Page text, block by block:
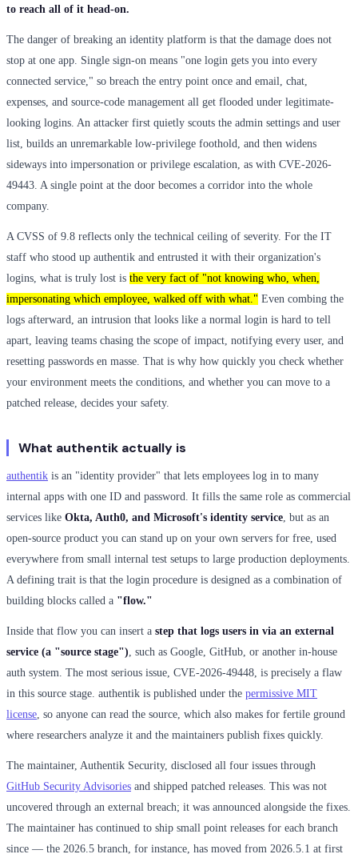
to reach all of it head-on.
The danger of breaking an identity platform is that the damage does not
stop at one app. Single sign-on means "one login gets you into every
connected service," so breach the entry point once and email, chat,
expenses, and source-code management all get flooded under legitimate-
looking logins. An attacker first quietly scouts the admin settings and user
list, builds an unremarkable low-privilege foothold, and then widens
sideways into impersonation or privilege escalation, as with CVE-2026-
49443. A single point at the door becomes a corridor into the whole
company.
A CVSS of 9.8 reflects only the technical ceiling of severity. For the IT
staff who stood up authentik and entrusted it with their organization's
logins, what is truly lost is the very fact of "not knowing who, when,
impersonating which employee, walked off with what." Even combing the
logs afterward, an intrusion that looks like a normal login is hard to tell
apart, leaving teams chasing the scope of impact, notifying every user, and
resetting passwords en masse. That is why how quickly you check whether
your environment meets the conditions, and whether you can move to a
patched release, decides your safety.
What authentik actually is
authentik is an "identity provider" that lets employees log in to many
internal apps with one ID and password. It fills the same role as commercial
services like Okta, Auth0, and Microsoft's identity service , but as an
open-source product you can stand up on your own servers for free, used
everywhere from small internal test setups to large production deployments.
A defining trait is that the login procedure is designed as a combination of
building blocks called a "flow."
Inside that flow you can insert a step that logs users in via an external
service (a "source stage") , such as Google, GitHub, or another in-house
auth system. The most serious issue, CVE-2026-49448, is precisely a flaw
in this source stage. authentik is published under the permissive MIT
license , so anyone can read the source, which also makes for fertile ground
where researchers analyze it and the maintainers publish fixes quickly.
The maintainer, Authentik Security, disclosed all four issues through
GitHub Security Advisories and shipped patched releases. This was not
uncovered through an external breach; it was announced alongside the fixes.
The maintainer has continued to ship small point releases for each branch
since — the 2026.5 branch, for instance, has moved from 2026.5.1 at first